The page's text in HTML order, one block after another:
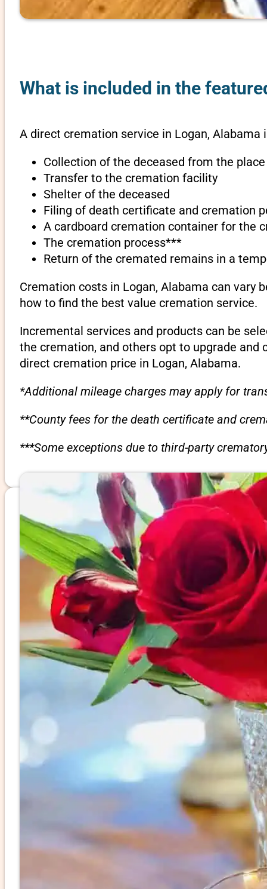
What is included in the
A direct cremation service in Logan, Alabama
Collection of the deceased from the
Transfer to the cremation facility
Shelter of the deceased
Filing of death certificate and cremation
A cardboard cremation container for the
The cremation process***
Return of the cremated remains in a
Cremation costs in Logan, Alabama can
how to find the best value cremation service.
Incremental services and products can be
the cremation, and others opt to upgrade
direct cremation price in Logan, Alabama.
*Additional mileage charges may apply for
**County fees for the death certificate and
***Some exceptions due to third-party